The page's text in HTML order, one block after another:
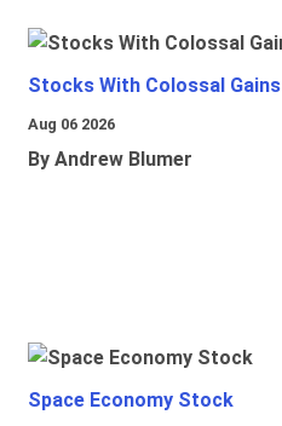
Stocks With Colossal Gains
Aug 06 2026
By Andrew Blumer
Space Economy Stock